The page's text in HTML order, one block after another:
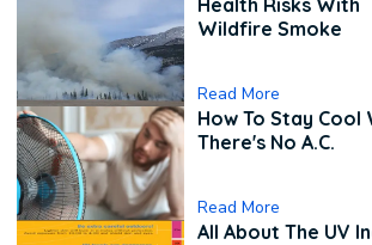
Health Risks With
Wildfire Smoke
Read More
How To Stay Cool
There's No A.C.
Read More
All About The UV